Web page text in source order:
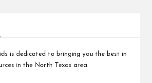
is dedicated to bringing you the best in
in the North Texas area.